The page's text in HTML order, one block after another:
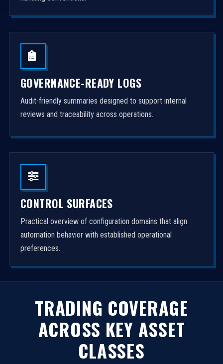
GOVERNANCE-READY LOGS
Audit-friendly summaries designed to support internal
reviews and traceability across operations.
CONTROL SURFACES
Practical overview of configuration domains that align
automation behavior with established operational
preferences.
TRADING COVERAGE
ACROSS KEY ASSET
CLASSES